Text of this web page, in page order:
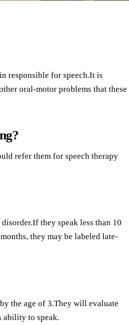
responsible for speech.It is
oral-motor problems that these
refer them for speech therapy
they speak less than 10
they may be labeled late-
the age of 3.They will evaluate
ability to speak.